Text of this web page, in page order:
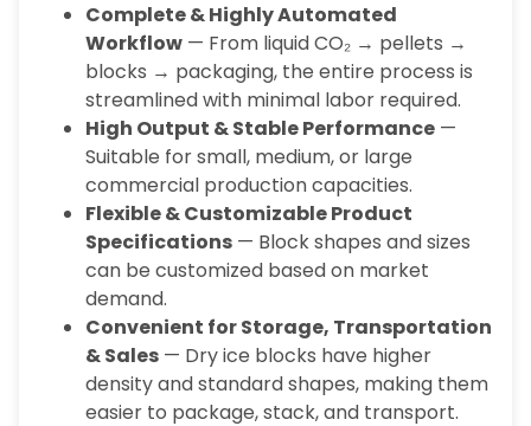
Complete & Highly Automated
Workflow — From liquid CO₂ → pellets →
blocks → packaging, the entire process is
streamlined with minimal labor required.
High Output & Stable Performance —
Suitable for small, medium, or large
commercial production capacities.
Flexible & Customizable Product
Specifications — Block shapes and sizes
can be customized based on market
demand.
Convenient for Storage, Transportation
& Sales — Dry ice blocks have higher
density and standard shapes, making them
easier to package, stack, and transport.